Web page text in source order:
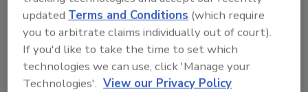
updatedTerms and Conditions (which require
you to arbitrate claims individually out of court).
If you'd like to take the time to set which
technologies we can use, click 'Manage your
Technologies'. View our Privacy Policy